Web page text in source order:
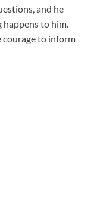
and he
to him.
courage to inform